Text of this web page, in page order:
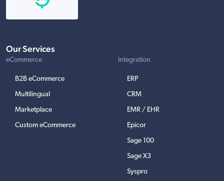
Our Services
eCommerce
B2B eCommerce
Multilingual
Marketplace
Custom eCommerce
Integration
ERP
CRM
EMR / EHR
Epicor
Sage 100
Sage X3
Syspro